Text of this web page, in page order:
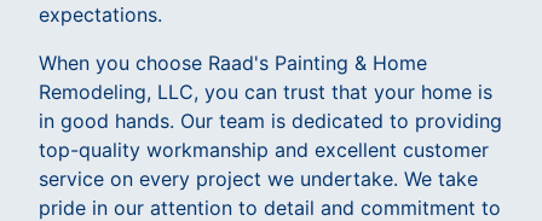
expectations.
When you choose Raad's Painting & Home
Remodeling, LLC, you can trust that your home is
in good hands. Our team is dedicated to providing
top-quality workmanship and excellent customer
service on every project we undertake. We take
pride in our attention to detail and commitment to